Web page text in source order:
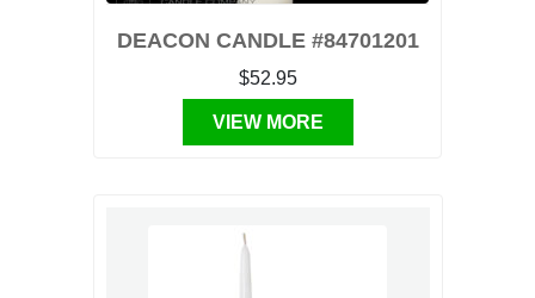
DEACON CANDLE #84701201
$52.95
VIEW MORE